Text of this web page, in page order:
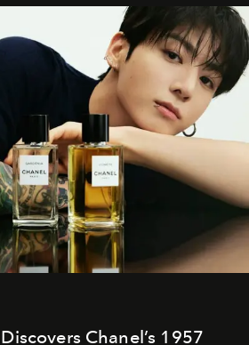
Chanel’s 1957